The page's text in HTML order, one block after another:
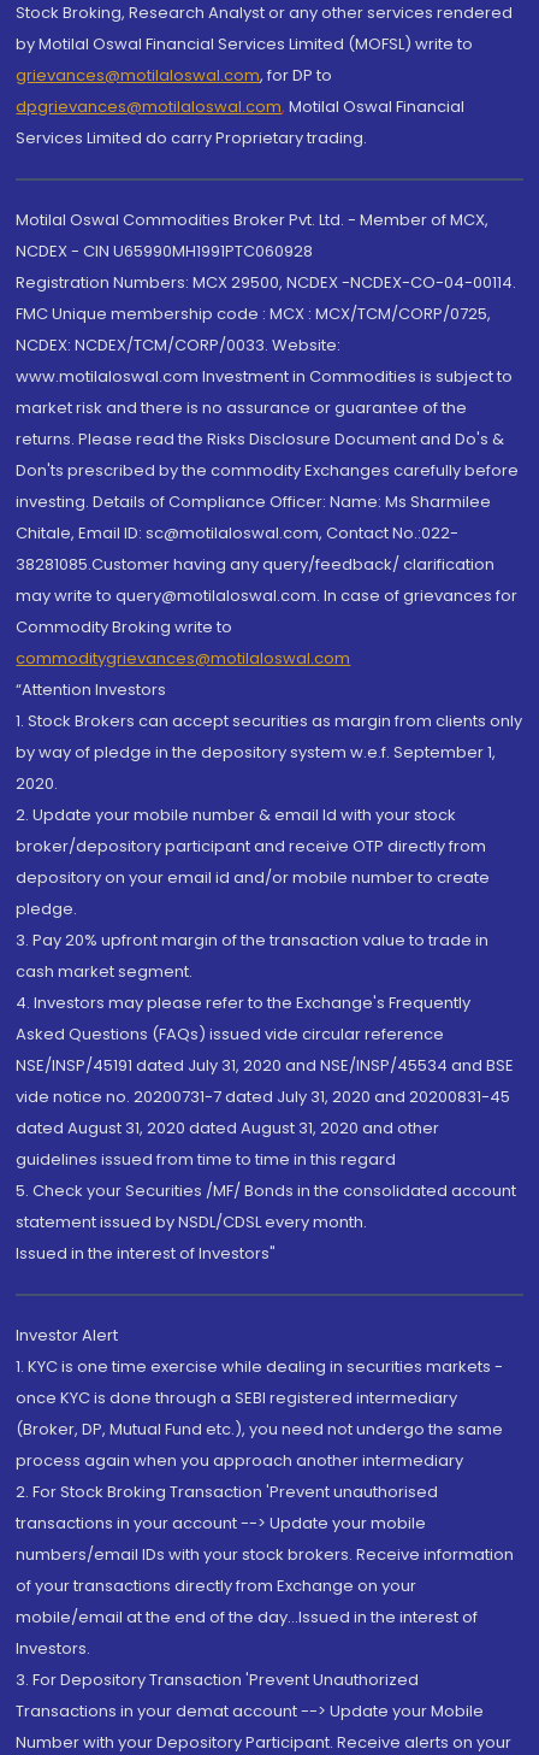
Stock Broking, Research Analyst or any other services rendered
by Motilal Oswal Financial Services Limited (MOFSL) write to
grievances@motilaloswal.com, for DP to
dpgrievances@motilaloswal.com, Motilal Oswal Financial
Services Limited do carry Proprietary trading.
Motilal Oswal Commodities Broker Pvt. Ltd. - Member of MCX,
NCDEX - CIN U65990MH1991PTC060928
Registration Numbers: MCX 29500, NCDEX -NCDEX-CO-04-00114.
FMC Unique membership code : MCX : MCX/TCM/CORP/0725,
NCDEX: NCDEX/TCM/CORP/0033. Website:
www.motilaloswal.com Investment in Commodities is subject to
market risk and there is no assurance or guarantee of the
returns. Please read the Risks Disclosure Document and Do's &
Don'ts prescribed by the commodity Exchanges carefully before
investing. Details of Compliance Officer: Name: Ms Sharmilee
Chitale, Email ID: sc@motilaloswal.com, Contact No.:022-
38281085.Customer having any query/feedback/ clarification
may write to query@motilaloswal.com. In case of grievances for
Commodity Broking write to
commoditygrievances@motilaloswal.com
“Attention Investors
1. Stock Brokers can accept securities as margin from clients only
by way of pledge in the depository system w.e.f. September 1,
2020.
2. Update your mobile number & email Id with your stock
broker/depository participant and receive OTP directly from
depository on your email id and/or mobile number to create
pledge.
3. Pay 20% upfront margin of the transaction value to trade in
cash market segment.
4. Investors may please refer to the Exchange's Frequently
Asked Questions (FAQs) issued vide circular reference
NSE/INSP/45191 dated July 31, 2020 and NSE/INSP/45534 and BSE
vide notice no. 20200731-7 dated July 31, 2020 and 20200831-45
dated August 31, 2020 dated August 31, 2020 and other
guidelines issued from time to time in this regard
5. Check your Securities /MF/ Bonds in the consolidated account
statement issued by NSDL/CDSL every month.
Issued in the interest of Investors"
Investor Alert
1. KYC is one time exercise while dealing in securities markets -
once KYC is done through a SEBI registered intermediary
(Broker, DP, Mutual Fund etc.), you need not undergo the same
process again when you approach another intermediary
2. For Stock Broking Transaction 'Prevent unauthorised
transactions in your account --> Update your mobile
numbers/email IDs with your stock brokers. Receive information
of your transactions directly from Exchange on your
mobile/email at the end of the day...Issued in the interest of
Investors.
3. For Depository Transaction 'Prevent Unauthorized
Transactions in your demat account --> Update your Mobile
Number with your Depository Participant. Receive alerts on your